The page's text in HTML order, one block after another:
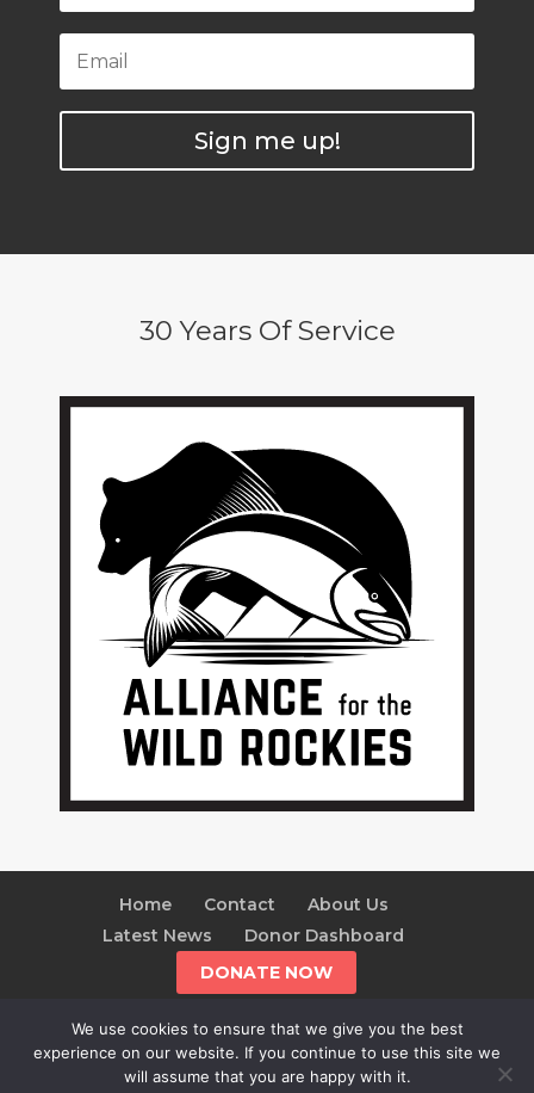
Sign me up!
30 Years Of Service
Home Contact
About Us
Latest News
Donor Dashboard
DONATE NOW
© 2025 The Alliance For The Wild Rockies | AWR is a
We use cookies to ensure that we give you the best
experience on our website. If you continue to use this site we
will assume that you are happy with it.